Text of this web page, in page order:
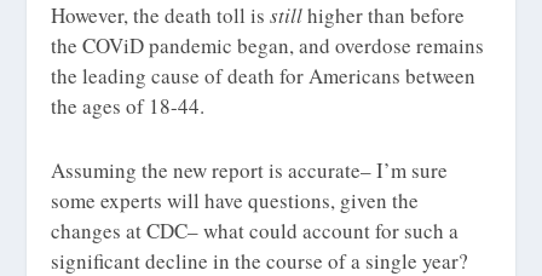
However, the death toll isstillhigher than before
the COViD pandemic began, and overdose remains
the leading cause of death for Americans between
the ages of 18-44.
Assuming the new report is accurate– I’m sure
some experts will have questions, given the
changes at CDC– what could account for such a
significant decline in the course of a single year?